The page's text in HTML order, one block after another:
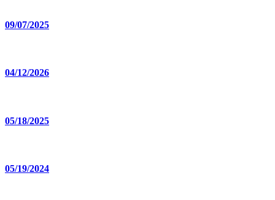
09/07/2025
04/12/2026
05/18/2025
05/19/2024